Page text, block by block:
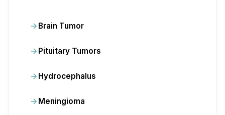
Brain Tumor
Pituitary Tumors
Hydrocephalus
Meningioma